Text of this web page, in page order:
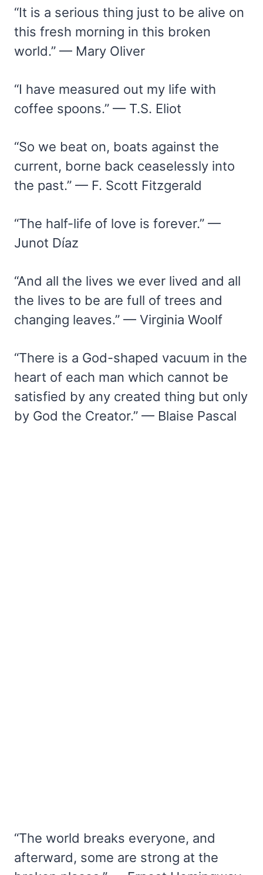
“It is a serious thing just to be alive on
this fresh morning in this broken
world.” — Mary Oliver
“I have measured out my life with
coffee spoons.” — T.S. Eliot
“So we beat on, boats against the
current, borne back ceaselessly into
the past.” — F. Scott Fitzgerald
“The half-life of love is forever.” —
Junot Díaz
“And all the lives we ever lived and all
the lives to be are full of trees and
changing leaves.” — Virginia Woolf
“There is a God-shaped vacuum in the
heart of each man which cannot be
satisfied by any created thing but only
by God the Creator.” — Blaise Pascal
“The world breaks everyone, and
afterward, some are strong at the